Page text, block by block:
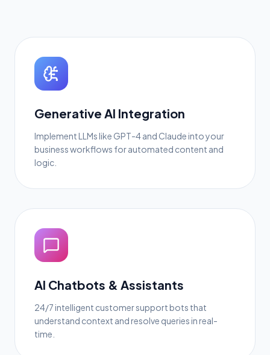
Generative AI Integration
Implement LLMs like GPT-4 and Claude into your
business workflows for automated content and
logic.
AI Chatbots & Assistants
24/7 intelligent customer support bots that
understand context and resolve queries in real-
time.